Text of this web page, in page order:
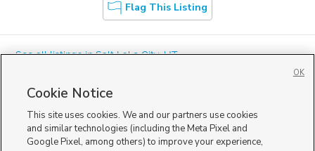
Flag This Listing
« See all listings inSalt Lake City,UT
Cookie Notice
This site uses cookies. We and our partners use cookies
and similar technologies (including the Meta Pixel and
Google Pixel, among others) to improve your experience,
OK